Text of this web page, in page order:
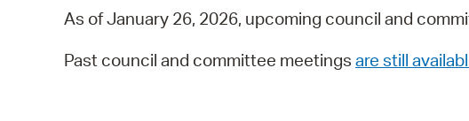
As of January 26, 2026, upcoming council and
Past council and committee meetings are still